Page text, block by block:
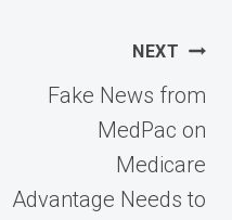
NEXT
Fake News from
MedPac on
Medicare
Advantage Needs to